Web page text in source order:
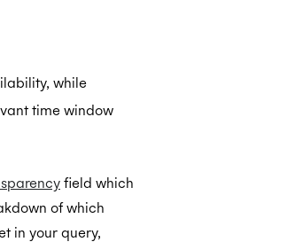
while
time window
field which
of which
in your query,